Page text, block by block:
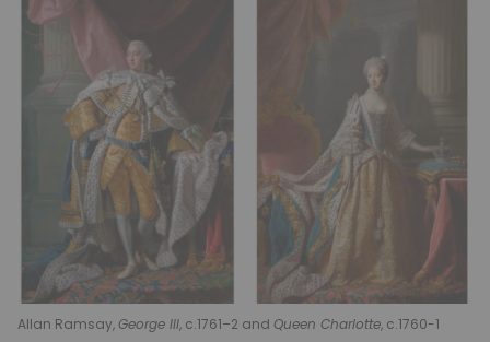
Allan Ramsay,George III, c.1761–2 and Queen Charlotte, c.1760-1